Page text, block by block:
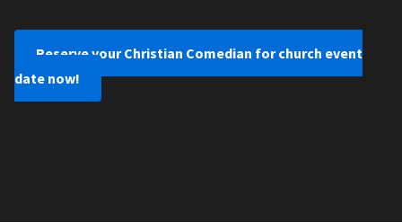
Reserve your Christian Comedian for church event
date now!